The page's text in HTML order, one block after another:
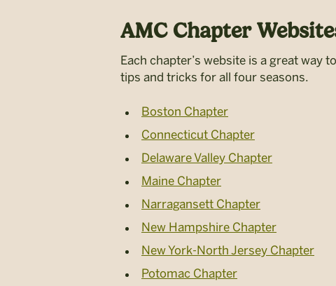
AMC Chapter
Each chapter’s website is a great way
tips and tricks for all four seasons.
Boston Chapter
Connecticut Chapter
Delaware Valley Chapter
Maine Chapter
Narragansett Chapter
New Hampshire Chapter
New York-North Jersey Chapter
Potomac Chapter